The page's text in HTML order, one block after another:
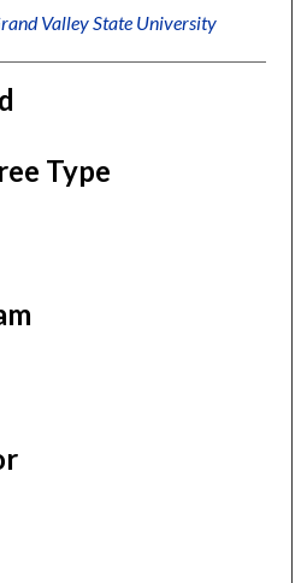
Valley State University
Type